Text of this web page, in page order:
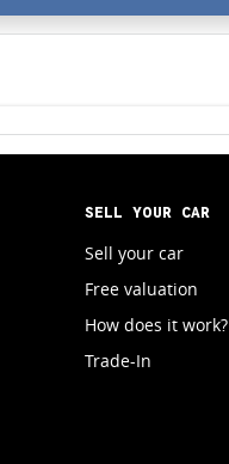
SELL YOUR CAR
Sell your car
Free valuation
How does it work?
Trade-In